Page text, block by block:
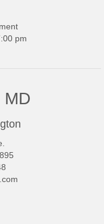
pm
MD